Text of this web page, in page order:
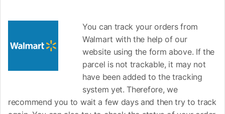
You can track your orders from
Walmart with the help of our
website using the form above. If the
parcel is not trackable, it may not
have been added to the tracking
system yet. Therefore, we
recommend you to wait a few days and then try to track